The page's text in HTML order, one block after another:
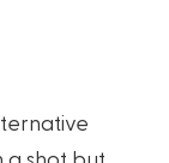
a shot but